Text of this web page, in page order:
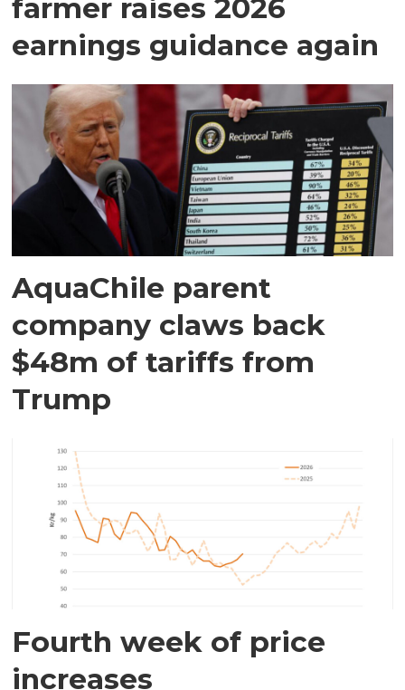
farmer raises 2026
earnings guidance again
AquaChile parent
company claws back
$48m of tariffs from
Trump
Fourth week of price
increases